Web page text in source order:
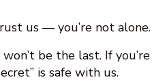
us — you’re not alone.
be the last. If
is safe with us.